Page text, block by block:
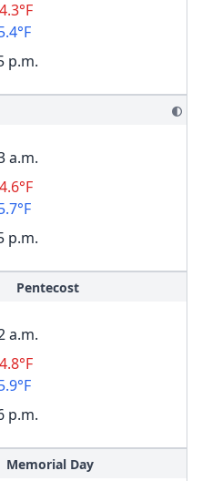
p.m.
🌓
a.m.
p.m.
Pentecost
a.m.
p.m.
Memorial Day